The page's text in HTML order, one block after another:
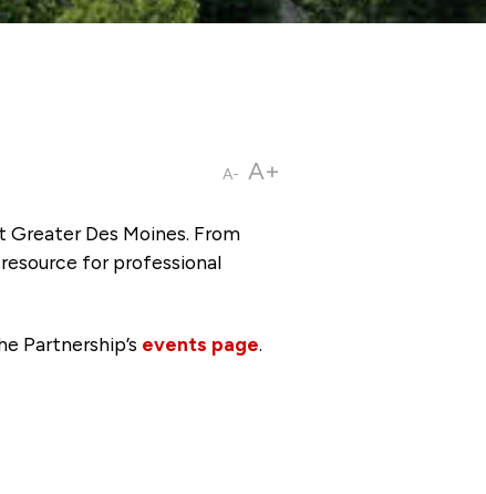
A- A+
Des Moines. From
for professional
Partnership’s events page.